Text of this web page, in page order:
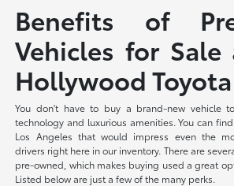
Benefits of
Vehicles for
Hollywood Toyota
You don't have to buy a brand-new vehicle
technology and luxurious amenities. You can
Los Angeles that would impress even the
drivers right here in our inventory. There are
pre-owned, which makes buying used a great
Listed below are just a few of the many perks.